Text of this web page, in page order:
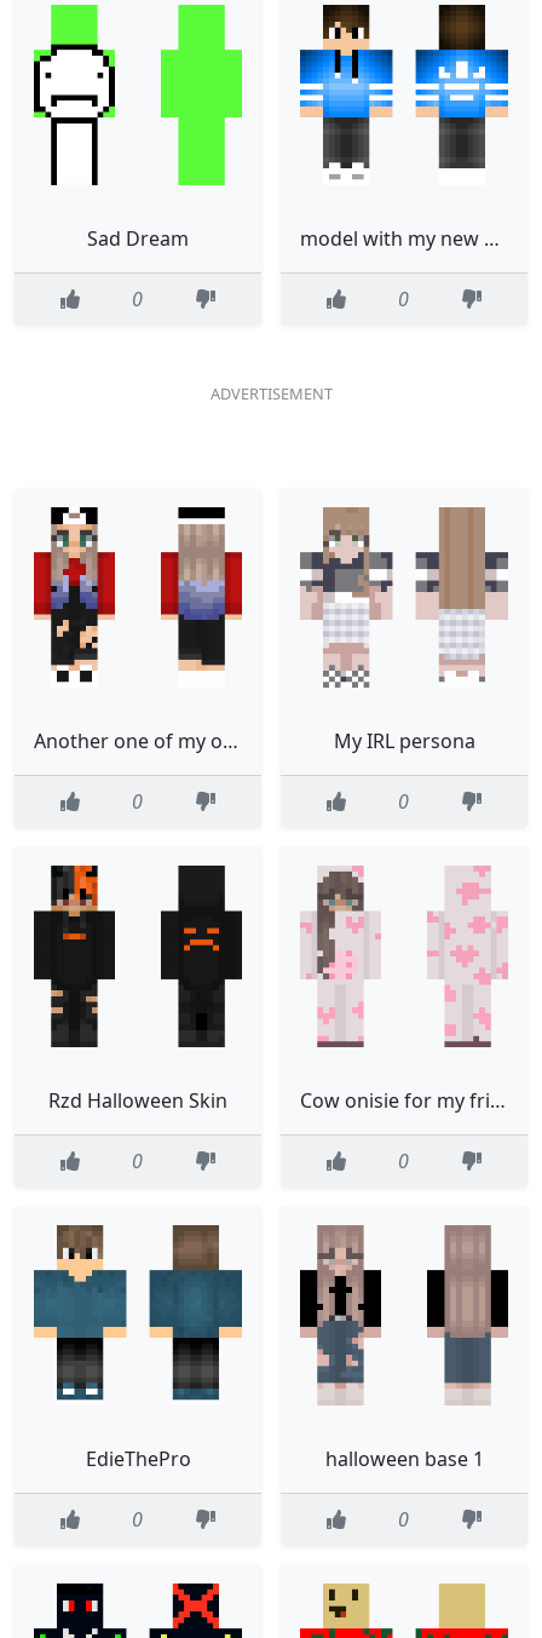
Sad Dream
0
model with my new pants not done
0
Another one of my old skins
0
My IRL persona
0
Rzd Halloween Skin
0
Cow onisie for my friend
0
EdieThePro
0
halloween base 1
0